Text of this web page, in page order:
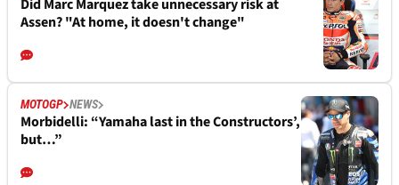
Did Marc Marquez take unnecessary risk at
Assen? "At home, it doesn't change"
MOTOGP NEWS
Morbidelli: “Yamaha last in the Constructors’,
but…”